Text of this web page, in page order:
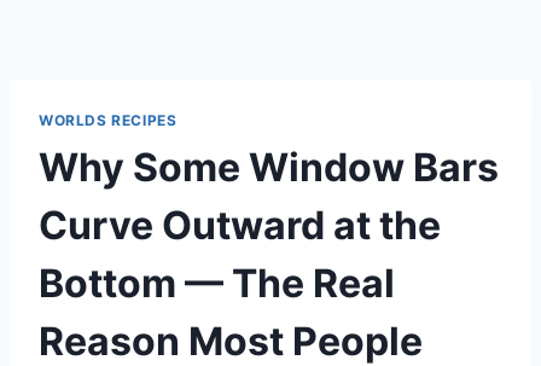
WORLDS RECIPES
Why Some Window Bars
Curve Outward at the
Bottom — The Real
Reason Most People